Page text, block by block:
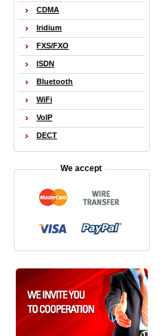
CDMA
Iridium
FXS/FXO
ISDN
Bluetooth
WiFi
VoIP
DECT
We accept